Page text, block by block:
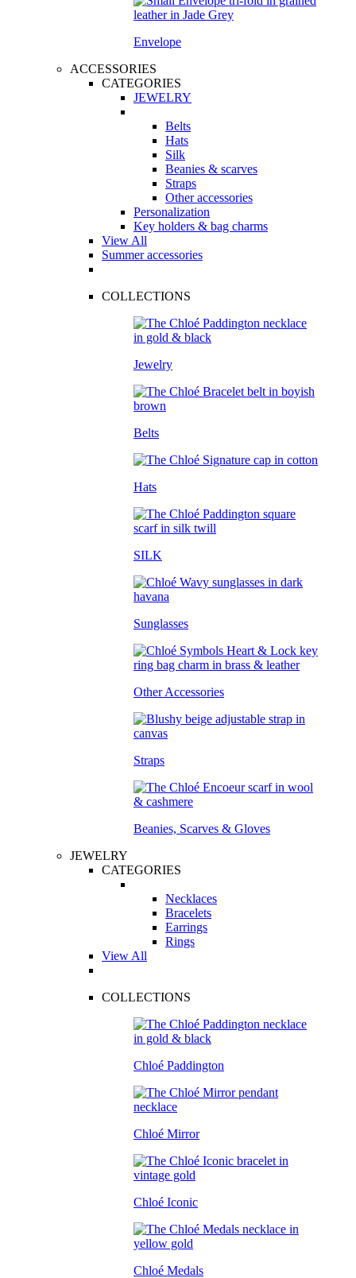
Envelope
ACCESSORIES
CATEGORIES
JEWELRY
Belts
Hats
Silk
Beanies & scarves
Straps
Other accessories
Personalization
Key holders & bag charms
View All
Summer accessories
COLLECTIONS
Jewelry
Belts
Hats
SILK
Sunglasses
Other Accessories
Straps
Beanies, Scarves & Gloves
JEWELRY
CATEGORIES
Necklaces
Bracelets
Earrings
Rings
View All
COLLECTIONS
Chloé Paddington
Chloé Mirror
Chloé Iconic
Chloé Medals